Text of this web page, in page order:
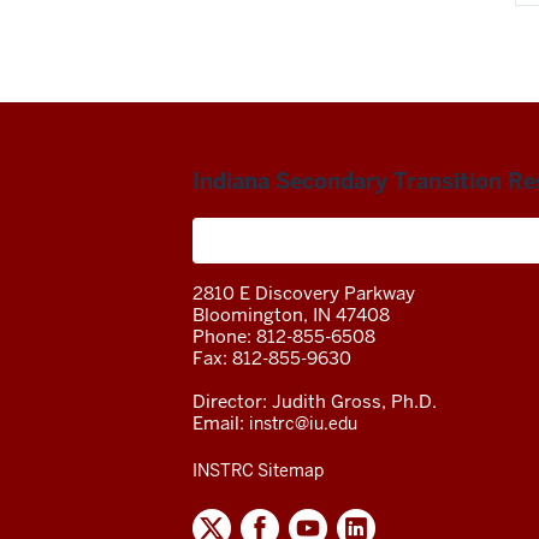
Indiana Secondary Transition
2810 E Discovery Parkway
Bloomington, IN 47408
Phone: 812-855-6508
Fax: 812-855-9630
Director: Judith Gross, Ph.D.
Email: instrc@iu.edu
INSTRC Sitemap
INDIANA